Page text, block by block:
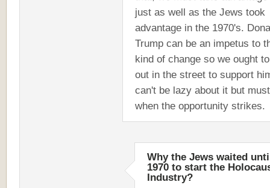
just as well as the Jews took
advantage in the 1970's.
Trump can be an impetus to
kind of change so we ought
out in the street to support
can't be lazy about it but
when the opportunity strikes.
Why the Jews waited
1970 to start the
Industry?